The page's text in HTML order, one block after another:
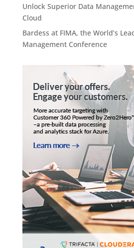
Unlock Superior Data
Cloud
Bardess at FIMA, the World’s
Management Conference